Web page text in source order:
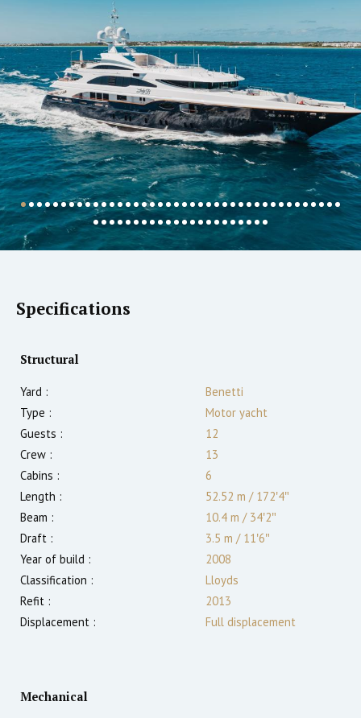
Specifications
Structural
Yard :
Benetti
Type :
Motor yacht
Guests :
12
Crew :
13
Cabins :
6
Length :
52.52 m /172′4″
Beam :
10.4 m /34′2″
Draft :
3.5 m /11′6″
Year of build :
2008
Classification :
Lloyds
Refit :
2013
Displacement :
Full displacement
Mechanical